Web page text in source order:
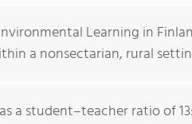
Learning in
a nonsectarian, rural
a student–teacher ratio of